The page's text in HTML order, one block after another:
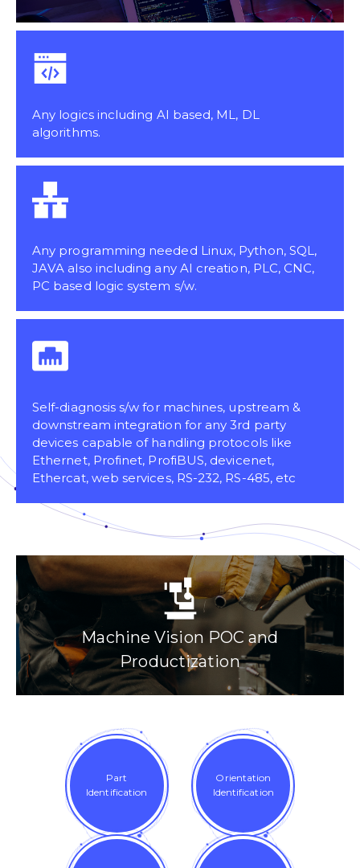
Any logics including AI based, ML, DL
algorithms.
Any programming needed Linux, Python, SQL,
JAVA also including any AI creation, PLC, CNC,
PC based logic system s/w.
Self-diagnosis s/w for machines, upstream &
downstream integration for any 3rd party
devices capable of handling protocols like
Ethernet, Profinet, ProfiBUS, devicenet,
Ethercat, web services, RS-232, RS-485, etc
Machine Vision POC and
Productization
Part
Identification
Orientation
Identification